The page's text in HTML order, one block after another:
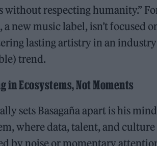
without respecting humanity.”
a new music label, isn’t focused
lasting artistry in an
trend.
in Ecosystems, Not Moments
sets Basagaña apart is his
where data, talent, and
by noise or momentary